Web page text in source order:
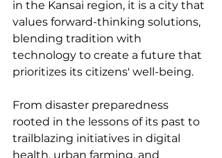
in the Kansai region, it is a city that
values forward-thinking solutions,
blending tradition with
technology to create a future that
prioritizes its citizens' well-being.
From disaster preparedness
rooted in the lessons of its past to
trailblazing initiatives in digital
health, urban farming, and